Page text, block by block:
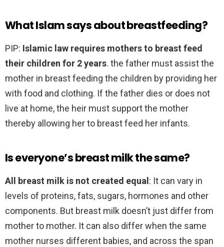
What Islam says about breastfeeding?
PIP: Islamic law requires mothers to breast feed
their children for 2 years. the father must assist the
mother in breast feeding the children by providing her
with food and clothing. If the father dies or does not
live at home, the heir must support the mother
thereby allowing her to breast feed her infants.
Is everyone’s breast milk the same?
All breast milk is not created equal : It can vary in
levels of proteins, fats, sugars, hormones and other
components. But breast milk doesn’t just differ from
mother to mother. It can also differ when the same
mother nurses different babies, and across the span